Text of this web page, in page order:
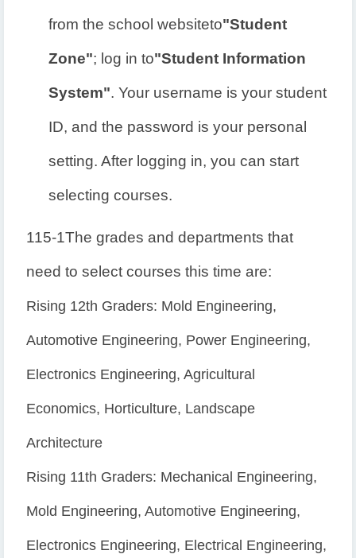
from the school websiteto"Student
Zone"; log in to"Student Information
System". Your username is your student
ID, and the password is your personal
setting. After logging in, you can start
selecting courses.
115-1The grades and departments that
need to select courses this time are:
Rising 12th Graders: Mold Engineering,
Automotive Engineering, Power Engineering,
Electronics Engineering, Agricultural
Economics, Horticulture, Landscape
Architecture
Rising 11th Graders: Mechanical Engineering,
Mold Engineering, Automotive Engineering,
Electronics Engineering, Electrical Engineering,